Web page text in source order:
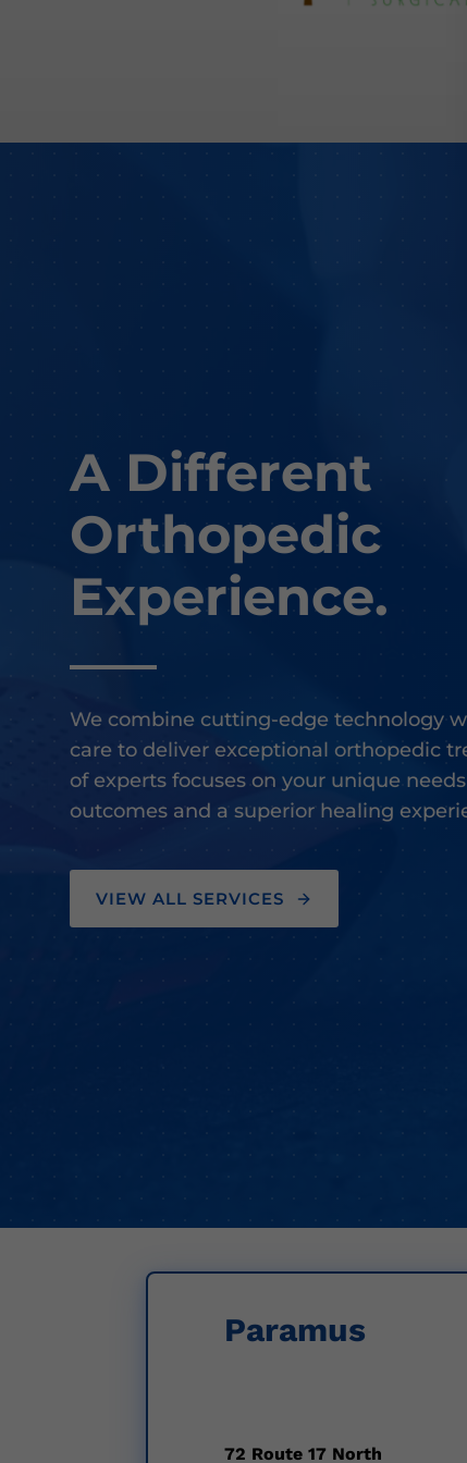
A Different
Orthopedic
Experience.
We combine cutting-edge technology
care to deliver exceptional orthopedic
of experts focuses on your unique
outcomes and a superior healing
VIEW ALL SERVICES
Paramus
72 Route 17 North